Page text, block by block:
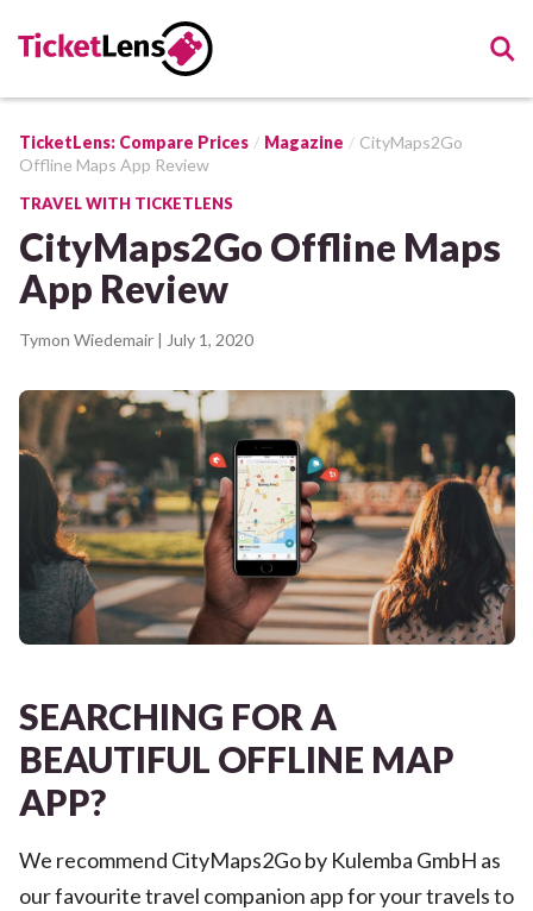
TicketLens: Compare Prices Magazine
CityMaps2Go
Offline Maps App Review
TRAVEL WITH TICKETLENS
CityMaps2Go Offline Maps
App Review
Tymon Wiedemair| July 1, 2020
SEARCHING FOR A
BEAUTIFUL OFFLINE MAP
APP?
We recommend CityMaps2Go by Kulemba GmbH as
our favourite travel companion app for your travels to